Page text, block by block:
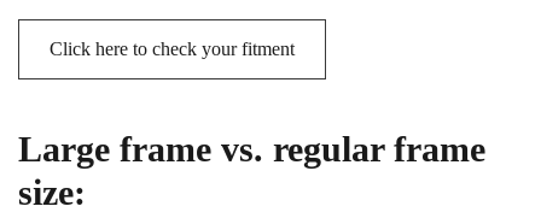
Click here to check your fitment
Large frame vs. regular frame
size: